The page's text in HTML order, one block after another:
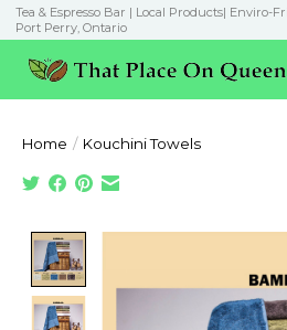
Tea & Espresso Bar | Local Products| Enviro-
Port Perry, Ontario
Home / Kouchini Towels